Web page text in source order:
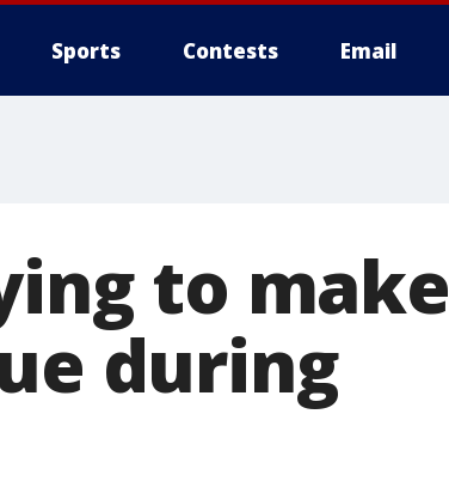
Sports Contests Email
to make
during